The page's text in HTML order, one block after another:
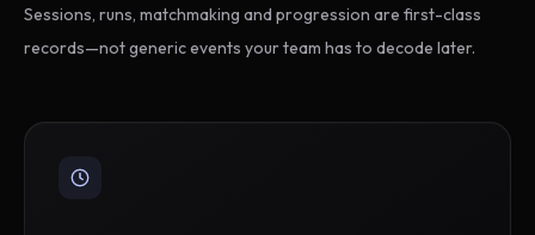
Sessions, runs, matchmaking and progression are first-class
records—not generic events your team has to decode later.